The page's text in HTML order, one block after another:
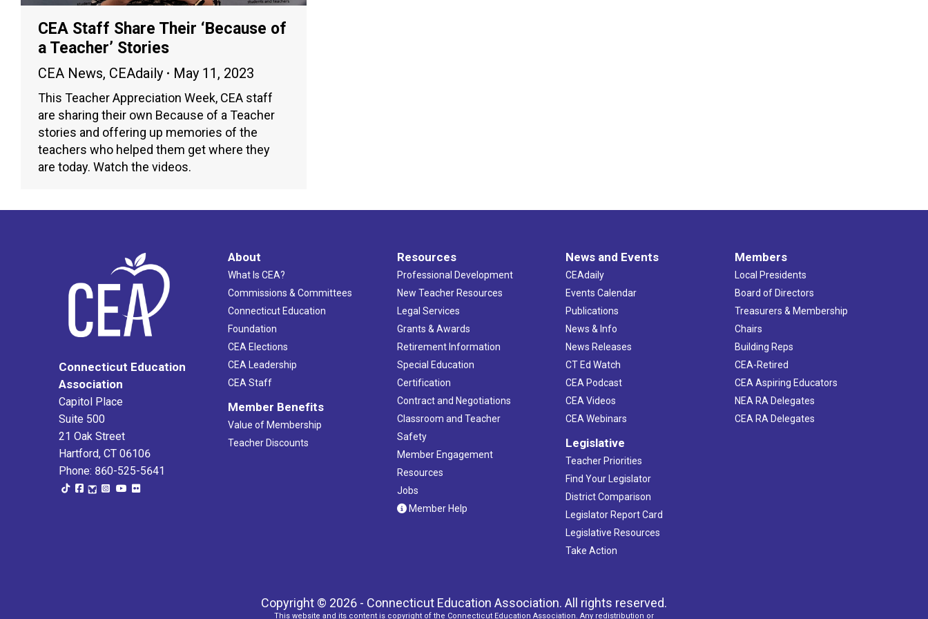
CEA Staff Share Their ‘Because of
a Teacher’ Stories
CEA News, CEAdaily May 11, 2023
This Teacher Appreciation Week, CEA staff
are sharing their own Because of a Teacher
stories and offering up memories of the
teachers who helped them get where they
are today. Watch the videos.
Connecticut Education
Association
Capitol Place
Suite 500
21 Oak Street
Hartford, CT 06106
Phone: 860-525-5641
About
What Is CEA?
Commissions & Committees
Connecticut Education
Foundation
CEA Elections
CEA Leadership
CEA Staff
Member Benefits
Value of Membership
Teacher Discounts
Resources
Professional Development
New Teacher Resources
Legal Services
Grants & Awards
Retirement Information
Special Education
Certification
Contract and Negotiations
Classroom and Teacher
Safety
Member Engagement
Resources
Jobs
Member Help
News and Events
CEAdaily
Events Calendar
Publications
News & Info
News Releases
CT Ed Watch
CEA Podcast
CEA Videos
CEA Webinars
Legislative
Teacher Priorities
Find Your Legislator
District Comparison
Legislator Report Card
Legislative Resources
Take Action
Members
Local Presidents
Board of Directors
Treasurers & Membership
Chairs
Building Reps
CEA-Retired
CEA Aspiring Educators
NEA RA Delegates
CEA RA Delegates
Copyright © 2026 - Connecticut Education Association. All rights reserved.
This website and its content is copyright of the Connecticut Education Association. Any redistribution or